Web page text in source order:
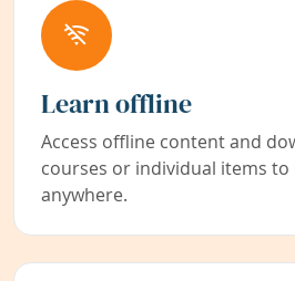
Learn offline
Access offline content and
courses or individual items to
anywhere.